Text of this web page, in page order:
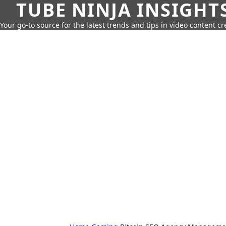
TUBE NINJA
Your go-to source for the latest trends and tips in video content